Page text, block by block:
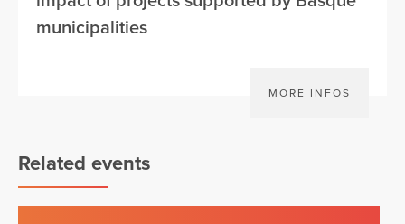
municipalities
MORE INFOS
Related events